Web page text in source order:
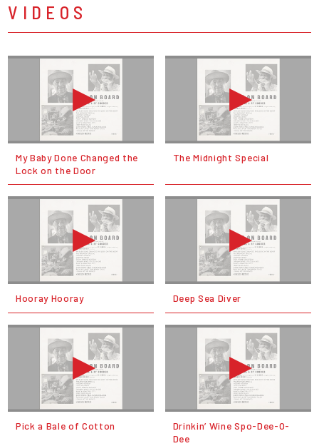
VIDEOS
My Baby Done Changed the
Lock on the Door
The Midnight Special
Hooray Hooray Deep Sea Diver
Pick a Bale of Cotton
Drinkin’ Wine Spo-Dee-O-
Dee